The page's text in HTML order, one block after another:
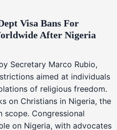
Visa Bans For
After Nigeria
Secretary Marco Rubio,
aimed at individuals
of religious freedom.
on Christians in Nigeria, the
scope. Congressional
on Nigeria, with advocates